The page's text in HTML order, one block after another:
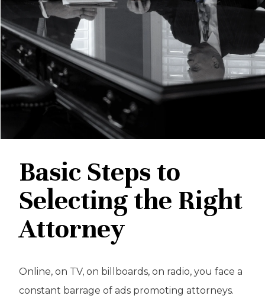
Basic Steps to
Selecting the Right
Attorney
Online, on TV, on billboards, on radio, you face a
constant barrage of ads promoting attorneys.